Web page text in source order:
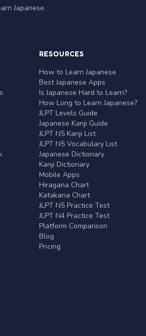
Japanese.
RESOURCES
How to Learn Japanese
Best Japanese Apps
Is Japanese Hard to Learn?
How Long to Learn Japanese?
JLPT Levels Guide
Japanese Kanji Guide
JLPT N5 Kanji List
JLPT N5 Vocabulary List
Japanese Dictionary
Kanji Dictionary
Mobile Apps
Hiragana Chart
Katakana Chart
JLPT N5 Practice Test
JLPT N4 Practice Test
Platform Comparison
Blog
Pricing